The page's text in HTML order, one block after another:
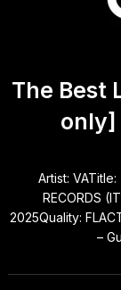
The Best
only]
Artist:
RECORDS
2025Quality:
–